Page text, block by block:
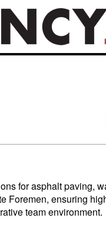
for asphalt paving,
ensuring
team environment.